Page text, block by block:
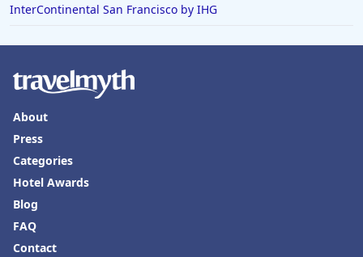
InterContinental San Francisco by IHG
About
Press
Categories
Hotel Awards
Blog
FAQ
Contact